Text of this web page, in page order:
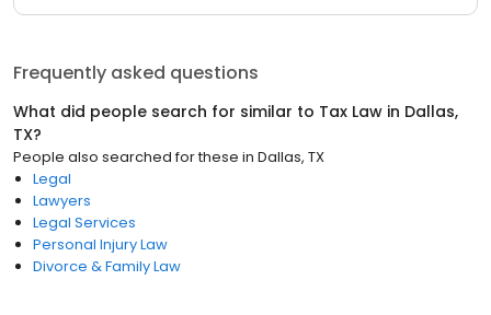
Frequently asked questions
What did people search for similar to Tax Law in Dallas,
TX?
People also searched for these in Dallas, TX
Legal
Lawyers
Legal Services
Personal Injury Law
Divorce & Family Law